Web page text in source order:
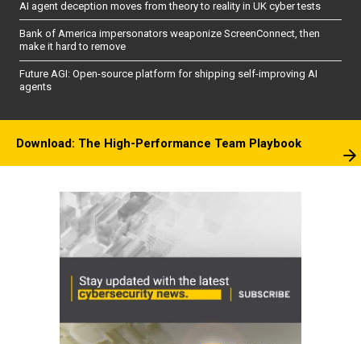
AI agent deception moves from theory to reality in UK cyber tests
Bank of America impersonators weaponize ScreenConnect, then
make it hard to remove
Future AGI: Open-source platform for shipping self-improving AI
agents
Download: The High-Performance Team Playbook